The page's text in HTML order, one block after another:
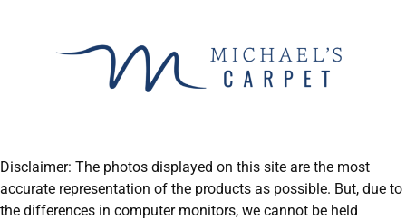
Disclaimer: The photos displayed on this site are the most
accurate representation of the products as possible. But, due to
the differences in computer monitors, we cannot be held